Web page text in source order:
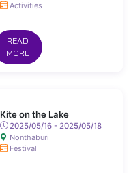
Activities
READ
MORE
Kite on the Lake
2025/05/16 - 2025/05/18
Nonthaburi
Festival